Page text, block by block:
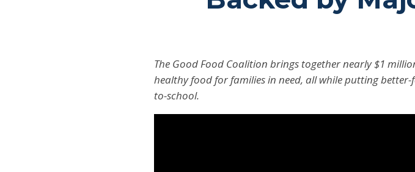
The Good Food Coalition brings together nearly $1
healthy food for families in need, all while putting
to-school.